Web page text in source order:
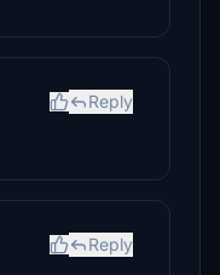
Reply
Reply